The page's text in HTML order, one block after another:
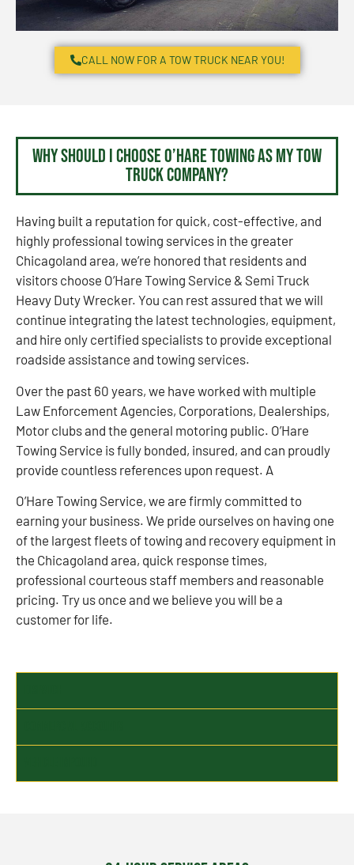
CALL NOW FOR A TOW TRUCK NEAR YOU!
Why Should I Choose O’Hare Towing as my Tow
Truck Company?
Having built a reputation for quick, cost-effective, and
highly professional towing services in the greater
Chicagoland area, we’re honored that residents and
visitors choose O’Hare Towing Service & Semi Truck
Heavy Duty Wrecker. You can rest assured that we will
continue integrating the latest technologies, equipment,
and hire only certified specialists to provide exceptional
roadside assistance and towing services.
Over the past 60 years, we have worked with multiple
Law Enforcement Agencies, Corporations, Dealerships,
Motor clubs and the general motoring public. O’Hare
Towing Service is fully bonded, insured, and can proudly
provide countless references upon request. A
O’Hare Towing Service, we are firmly committed to
earning your business. We pride ourselves on having one
of the largest fleets of towing and recovery equipment in
the Chicagoland area, quick response times,
professional courteous staff members and reasonable
pricing. Try us once and we believe you will be a
customer for life.